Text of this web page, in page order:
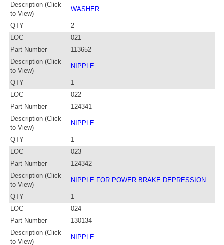
Description (Click
to View)
WASHER
QTY
2
LOC
021
Part Number
113652
Description (Click
to View)
NIPPLE
QTY
1
LOC
022
Part Number
124341
Description (Click
to View)
NIPPLE
QTY
1
LOC
023
Part Number
124342
Description (Click
to View)
NIPPLE FOR POWER BRAKE DEPRESSION
QTY
1
LOC
024
Part Number
130134
Description (Click
to View)
NIPPLE